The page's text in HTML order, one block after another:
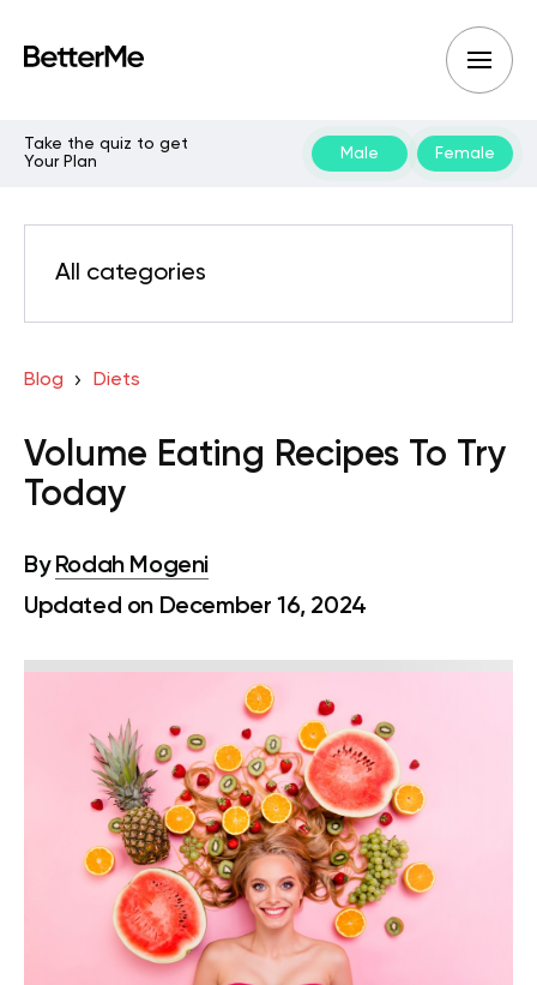
Take the quiz to get
Your Plan
Male Female
All categories
Blog Diets
Volume Eating Recipes To Try
Today
By Rodah Mogeni
Updated on December 16, 2024